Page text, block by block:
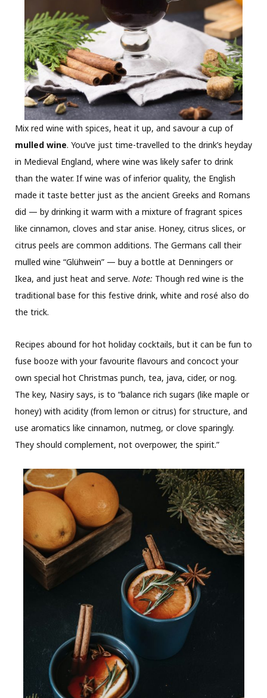
Mix red wine with spices, heat it up, and savour a cup of
mulled wine. You’ve just time-travelled to the drink’s heyday
in Medieval England, where wine was likely safer to drink
than the water. If wine was of inferior quality, the English
made it taste better just as the ancient Greeks and Romans
did — by drinking it warm with a mixture of fragrant spices
like cinnamon, cloves and star anise. Honey, citrus slices, or
citrus peels are common additions. The Germans call their
mulled wine “Glühwein” — buy a bottle at Denningers or
Ikea, and just heat and serve. Note: Though red wine is the
traditional base for this festive drink, white and rosé also do
the trick.
Recipes abound for hot holiday cocktails, but it can be fun to
fuse booze with your favourite flavours and concoct your
own special hot Christmas punch, tea, java, cider, or nog.
The key, Nasiry says, is to “balance rich sugars (like maple or
honey) with acidity (from lemon or citrus) for structure, and
use aromatics like cinnamon, nutmeg, or clove sparingly.
They should complement, not overpower, the spirit.”